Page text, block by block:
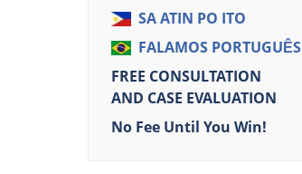
SA ATIN PO ITO
FALAMOS PORTUGUÊS
FREE CONSULTATION
AND CASE EVALUATION
No Fee Until You Win!